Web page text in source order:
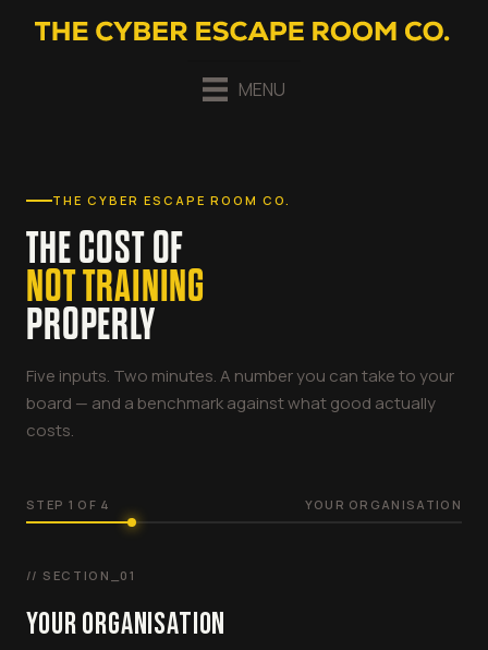
MENU
THE CYBER ESCAPE ROOM CO.
THE COST OF
NOT TRAINING
PROPERLY
Five inputs. Two minutes. A number you can take to your
board — and a benchmark against what good actually
costs.
STEP 1 OF 4 YOUR ORGANISATION
// SECTION_01
YOUR ORGANISATION